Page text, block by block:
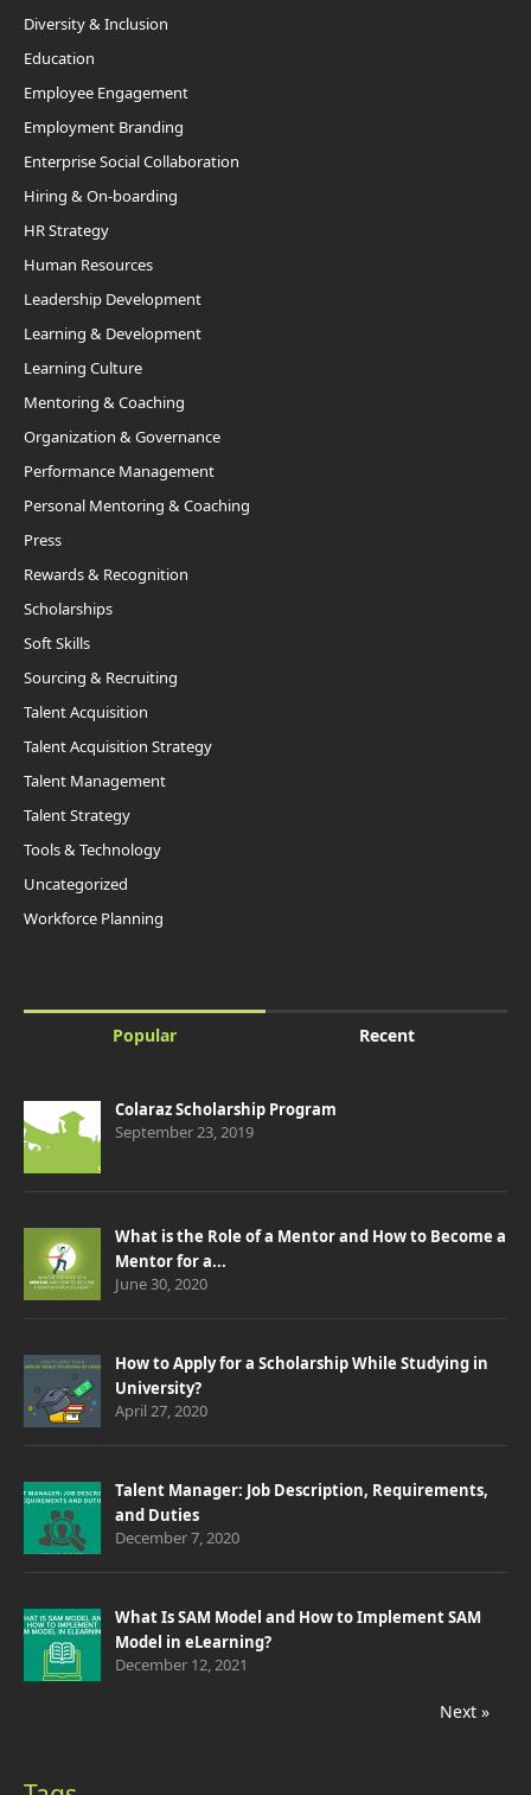
Diversity & Inclusion
Education
Employee Engagement
Employment Branding
Enterprise Social Collaboration
Hiring & On-boarding
HR Strategy
Human Resources
Leadership Development
Learning & Development
Learning Culture
Mentoring & Coaching
Organization & Governance
Performance Management
Personal Mentoring & Coaching
Press
Rewards & Recognition
Scholarships
Soft Skills
Sourcing & Recruiting
Talent Acquisition
Talent Acquisition Strategy
Talent Management
Talent Strategy
Tools & Technology
Uncategorized
Workforce Planning
Popular Recent
Colaraz Scholarship Program
September 23, 2019
What is the Role of a Mentor and How to Become a
Mentor for a...
June 30, 2020
How to Apply for a Scholarship While Studying in
University?
April 27, 2020
Talent Manager: Job Description, Requirements,
and Duties
December 7, 2020
What Is SAM Model and How to Implement SAM
Model in eLearning?
December 12, 2021
Next »